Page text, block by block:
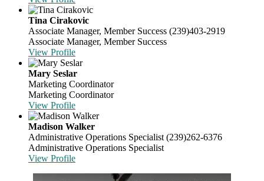
Tina Cirakovic
Associate Manager, Member Success (239)403-2919
Associate Manager, Member Success
View Profile
Mary Seslar
Marketing Coordinator
Marketing Coordinator
View Profile
Madison Walker
Administrative Operations Specialist (239)262-6376
Administrative Operations Specialist
View Profile